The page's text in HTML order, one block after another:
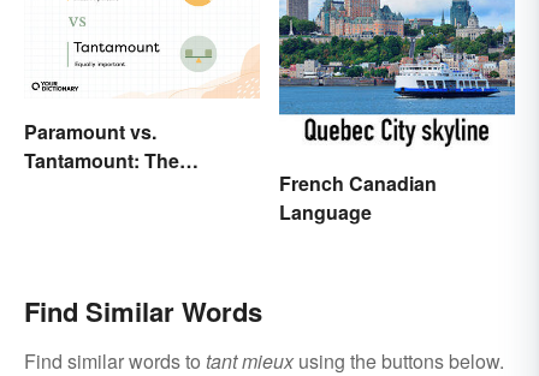
Paramount vs.
Tantamount: The
French Canadian
Language
Find Similar Words
Find similar words to tant mieuxusing the buttons below.